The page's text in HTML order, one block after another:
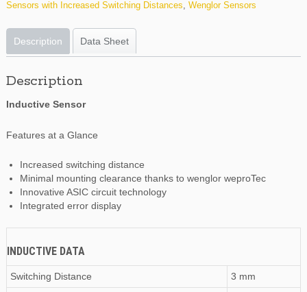
Sensors with Increased Switching Distances, Wenglor Sensors
Description Data Sheet
Description
Inductive Sensor
Features at a Glance
Increased switching distance
Minimal mounting clearance thanks to wenglor weproTec
Innovative ASIC circuit technology
Integrated error display
INDUCTIVE DATA
Switching Distance
3 mm